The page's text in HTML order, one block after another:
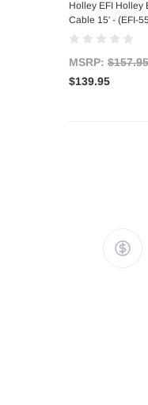
Add
Holley EFI Holley
Cable 15' - (EFI-
MSRP: $157.95
$139.95